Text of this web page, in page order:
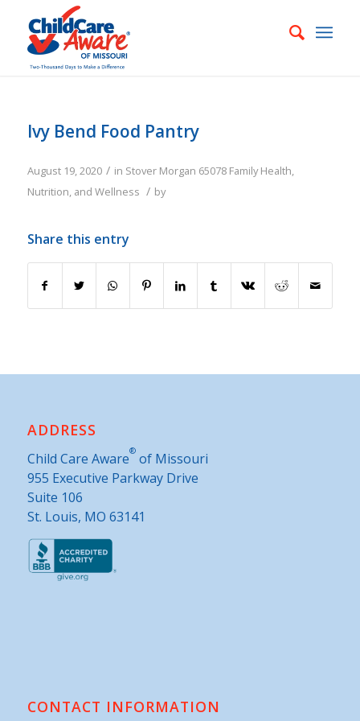
Ivy Bend Food Pantry
August 19, 2020 / in Stover Morgan 65078 Family Health,
Nutrition, and Wellness / by
Share this entry
ADDRESS
Child Care Aware®of Missouri
955 Executive Parkway Drive
Suite 106
St. Louis, MO 63141
CONTACT INFORMATION